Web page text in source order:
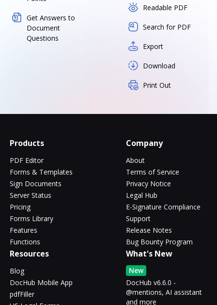
Get Answers to
Document
Questions
Readable PDF
Search for PDF
Export
Download
Print Out
Products
PDF Editor
Forms & Templates
Sign Documents
Server Status
Pricing
Forms Library
Features
Functions
Company
About
Terms of Service
Privacy Notice
Legal Hub
E-Signature Compliance
Support
Release Notes
Bug Bounty Program
Resources
Blog
DocHub Mobile App
pdfFiller
What's New
New
DocHub v6.6.0 -
@mentions, AI assistant
and more